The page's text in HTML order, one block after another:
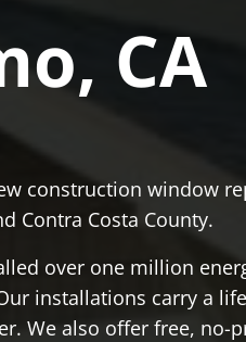
CA
construction window
Contra Costa County.
over one million
installations carry a
We also offer free, no-